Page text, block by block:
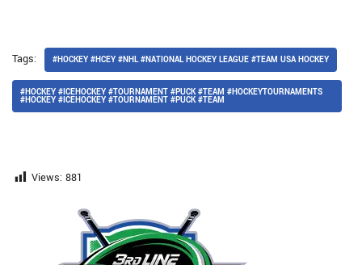
Tags: #HOCKEY #HCEY #NHL #NATIONAL HOCKEY LEAGUE #TEAM USA HOCKEY
#HOCKEY #ICEHOCKEY #TOURNAMENT #PUCK #TEAM #HOCKEYTOURNAMENTS
#HOCKEY #ICEHOCKEY #TOURNAMENT #PUCK #TEAM
Views: 881